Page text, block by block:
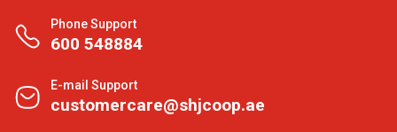
Phone Support
600 548884
E-mail Support
customercare@shjcoop.ae